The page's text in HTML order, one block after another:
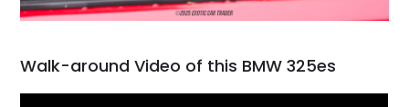
Walk-around Video of this BMW 325es